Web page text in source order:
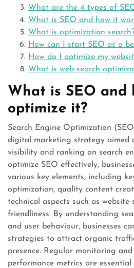
What are the 4 types of
What is SEO and how it
What is optimization
How can I start SEO as a
How do I optimize my
What is web search
What is SEO and
optimize it?
Search Engine Optimization
digital marketing strategy aimed
visibility and ranking on search
optimize SEO effectively,
various key elements, including
optimization, quality content
technical aspects such as website
friendliness. By understanding
and user behaviour, businesses
strategies to attract organic
presence. Regular monitoring
performance metrics are